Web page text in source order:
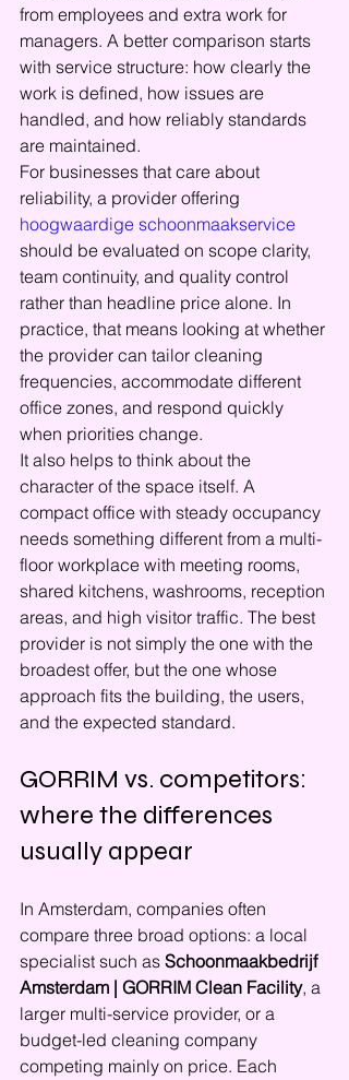
from employees and extra work for
managers. A better comparison starts
with service structure: how clearly the
work is defined, how issues are
handled, and how reliably standards
are maintained.
For businesses that care about
reliability, a provider offering
hoogwaardige schoonmaakservice
should be evaluated on scope clarity,
team continuity, and quality control
rather than headline price alone. In
practice, that means looking at whether
the provider can tailor cleaning
frequencies, accommodate different
office zones, and respond quickly
when priorities change.
It also helps to think about the
character of the space itself. A
compact office with steady occupancy
needs something different from a multi-
floor workplace with meeting rooms,
shared kitchens, washrooms, reception
areas, and high visitor traffic. The best
provider is not simply the one with the
broadest offer, but the one whose
approach fits the building, the users,
and the expected standard.
GORRIM vs. competitors:
where the differences
usually appear
In Amsterdam, companies often
compare three broad options: a local
specialist such as Schoonmaakbedrijf
Amsterdam | GORRIM Clean Facility, a
larger multi-service provider, or a
budget-led cleaning company
competing mainly on price. Each